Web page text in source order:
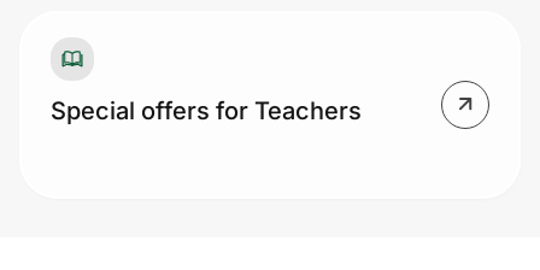
Special offers for Teachers